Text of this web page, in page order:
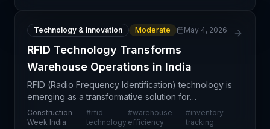
Technology & Innovation Moderate May 4, 2026
RFID Technology Transforms
Warehouse Operations in India
RFID (Radio Frequency Identification) technology is
emerging as a transformative solution for
warehouse operators seeking to enhance
operational efficiency and visibility. The article
Construction
Week India
#rfid-
technology
#warehouse-
efficiency
#inventory-
tracking